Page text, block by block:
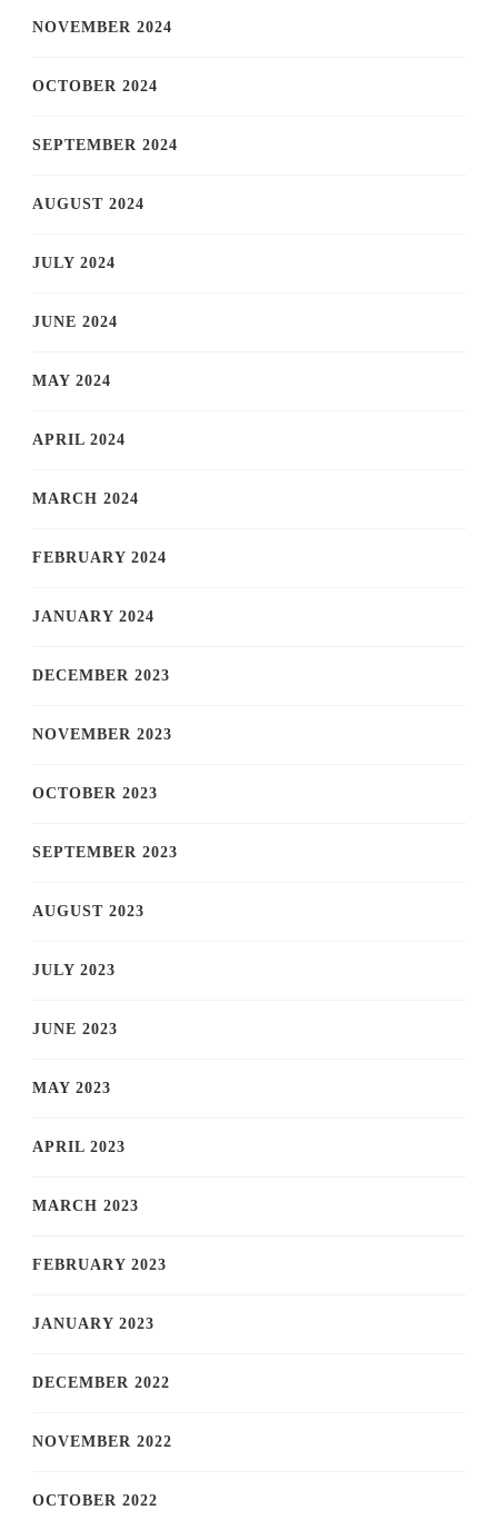
NOVEMBER 2024
OCTOBER 2024
SEPTEMBER 2024
AUGUST 2024
JULY 2024
JUNE 2024
MAY 2024
APRIL 2024
MARCH 2024
FEBRUARY 2024
JANUARY 2024
DECEMBER 2023
NOVEMBER 2023
OCTOBER 2023
SEPTEMBER 2023
AUGUST 2023
JULY 2023
JUNE 2023
MAY 2023
APRIL 2023
MARCH 2023
FEBRUARY 2023
JANUARY 2023
DECEMBER 2022
NOVEMBER 2022
OCTOBER 2022